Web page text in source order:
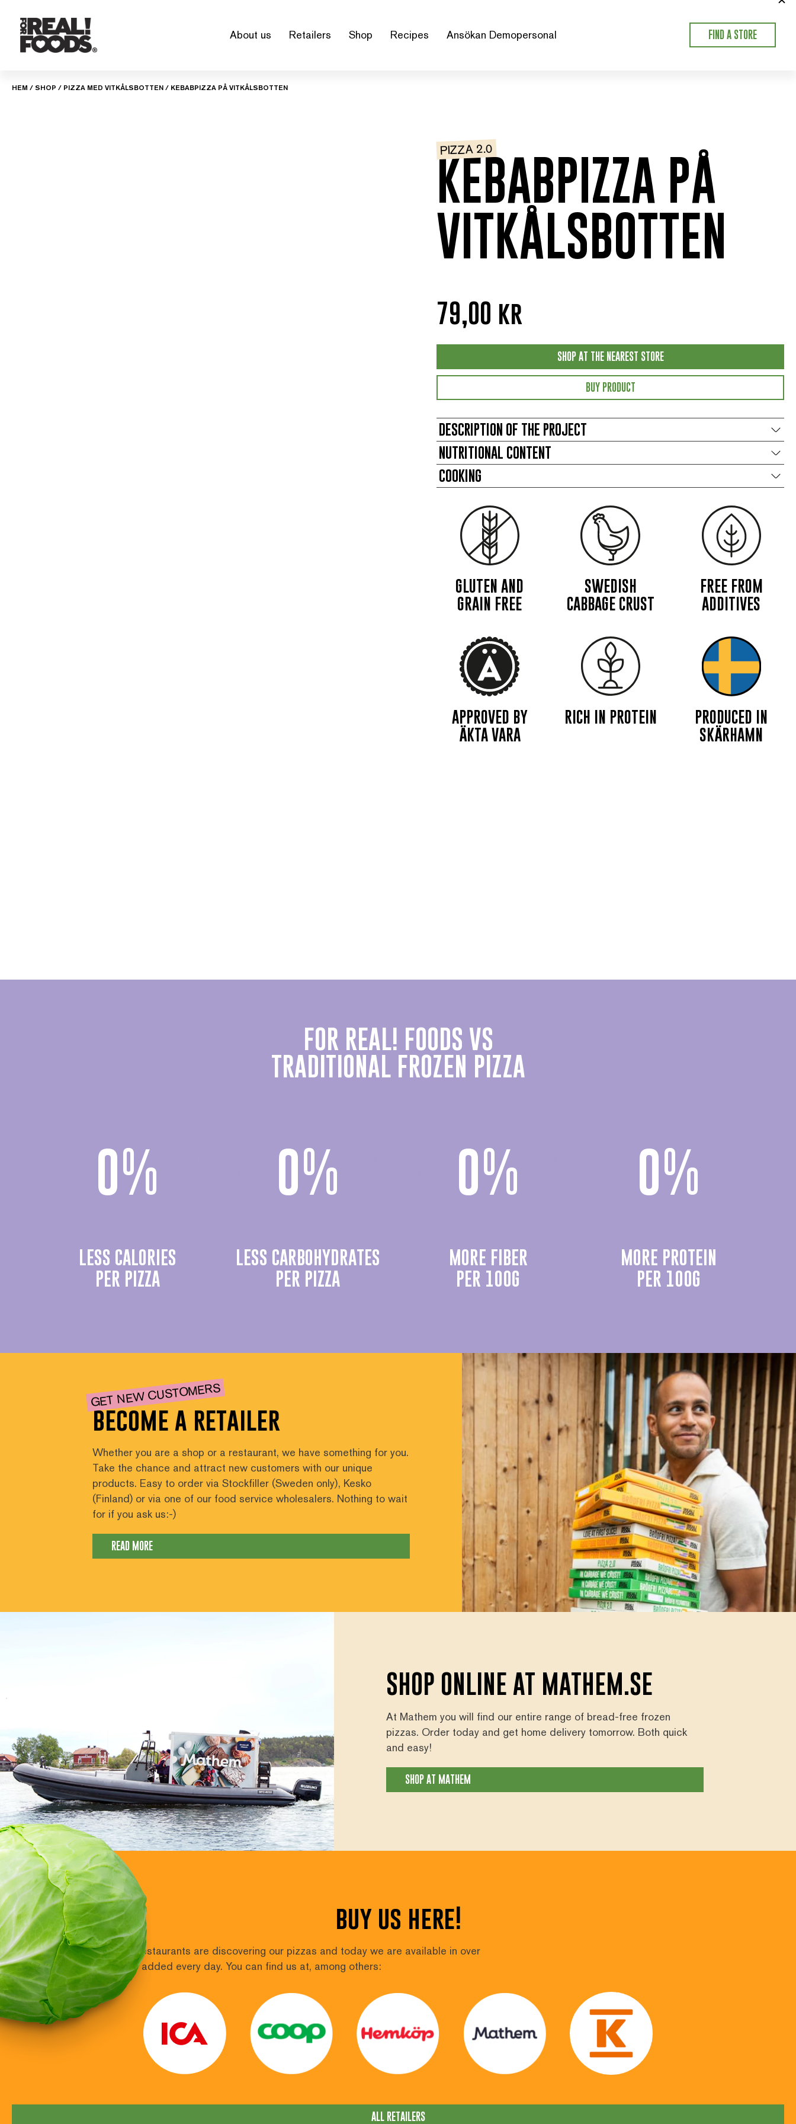
content
About us Retailers Shop Recipes Ansökan Demopersonal FIND A STORE
HEM / SHOP / PIZZA MED VITKÅLSBOTTEN / KEBABPIZZA PÅ VITKÅLSBOTTEN
PIZZA 2.0
KEBABPIZZA PÅ
VITKÅLSBOTTEN
79,00 kr
SHOP AT THE NEAREST STORE
BUY PRODUCT
DESCRIPTION OF THE PROJECT
NUTRITIONAL CONTENT
COOKING
GLUTEN AND
GRAIN FREE
SWEDISH
CABBAGE CRUST
FREE FROM
ADDITIVES
APPROVED BY
ÄKTA VARA
RICH IN PROTEIN
PRODUCED IN
SKÄRHAMN
FOR REAL! FOODS VS
TRADITIONAL FROZEN PIZZA
0%
LESS CALORIES
PER PIZZA
0%
LESS CARBOHYDRATES
PER PIZZA
0%
MORE FIBER
PER 100G
0%
MORE PROTEIN
PER 100G
GET NEW CUSTOMERS
become a retailer
Whether you are a shop or a restaurant, we have something for you.
Take the chance and attract new customers with our unique
products. Easy to order via Stockfiller (Sweden only), Kesko
(Finland) or via one of our food service wholesalers. Nothing to wait
for if you ask us:-)
READ MORE
SHOP ONLINE AT MATHEM.SE
At Mathem you will find our entire range of bread-free frozen
pizzas. Order today and get home delivery tomorrow. Both quick
and easy!
SHOP AT MATHEM
buy us here!
More and more shops and restaurants are discovering our pizzas and today we are available in over
400 retailers and more are added every day. You can find us at, among others:
ALL RETAILERS